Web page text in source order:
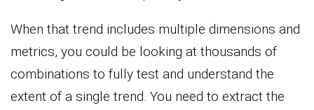
When that trend includes multiple dimensions and
metrics, you could be looking at thousands of
combinations to fully test and understand the
extent of a single trend. You need to extract the